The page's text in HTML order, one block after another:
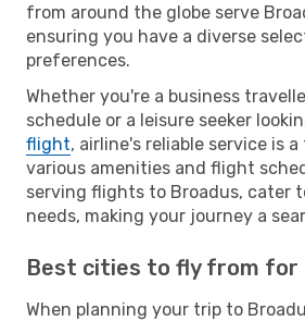
from around the globe serve
ensuring you have a diverse
preferences.
Whether you're a business
schedule or a leisure seeker
flight, airline's reliable service is
various amenities and flight
serving flights to Broadus, cater
needs, making your journey a
Best cities to fly from for
When planning your trip to